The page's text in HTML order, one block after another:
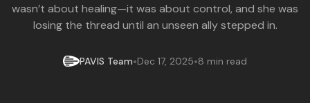
wasn’t about healing—it was about control, and she was
losing the thread until an unseen ally stepped in.
PAVIS Team•Dec 17, 2025•8 min read